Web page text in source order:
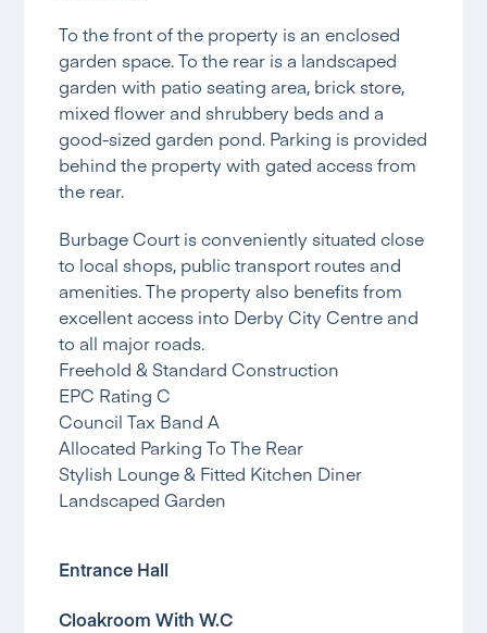
To the front of the property is an enclosed
garden space. To the rear is a landscaped
garden with patio seating area, brick store,
mixed flower and shrubbery beds and a
good-sized garden pond. Parking is provided
behind the property with gated access from
the rear.
Burbage Court is conveniently situated close
to local shops, public transport routes and
amenities. The property also benefits from
excellent access into Derby City Centre and
to all major roads.
Freehold & Standard Construction
EPC Rating C
Council Tax Band A
Allocated Parking To The Rear
Stylish Lounge & Fitted Kitchen Diner
Landscaped Garden
Entrance Hall
Cloakroom With W.C